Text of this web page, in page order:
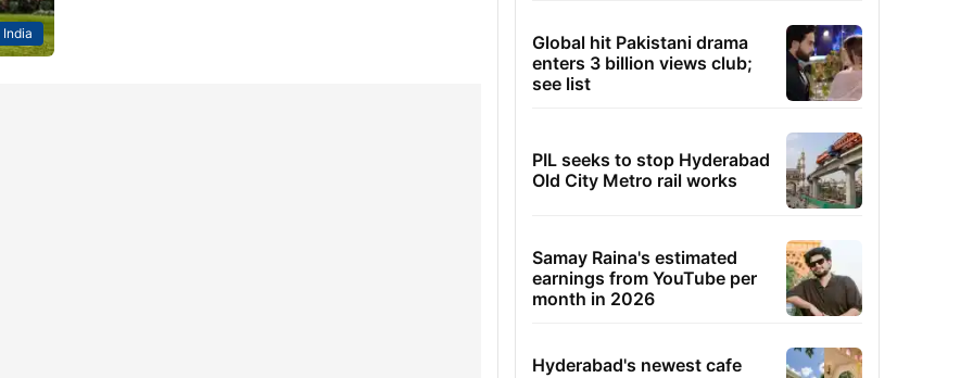
India
Global hit Pakistani drama
enters 3 billion views club;
see list
PIL seeks to stop Hyderabad
Old City Metro rail works
Samay Raina's estimated
earnings from YouTube per
month in 2026
Hyderabad's newest cafe